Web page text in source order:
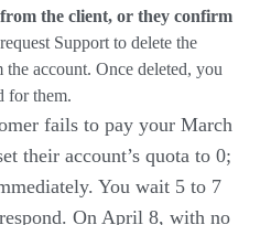
the client, or they confirm
Support to delete the
the account. Once deleted, you
for them.
fails to pay your March
their account’s quota to 0;
You wait 5 to 7
On April 8, with no